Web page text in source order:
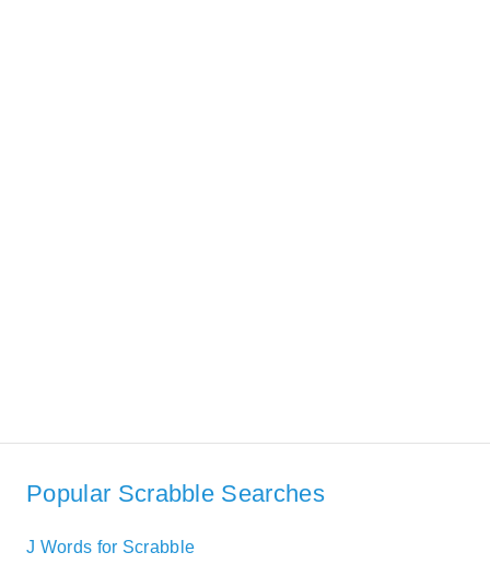
Popular Scrabble Searches
J Words for Scrabble